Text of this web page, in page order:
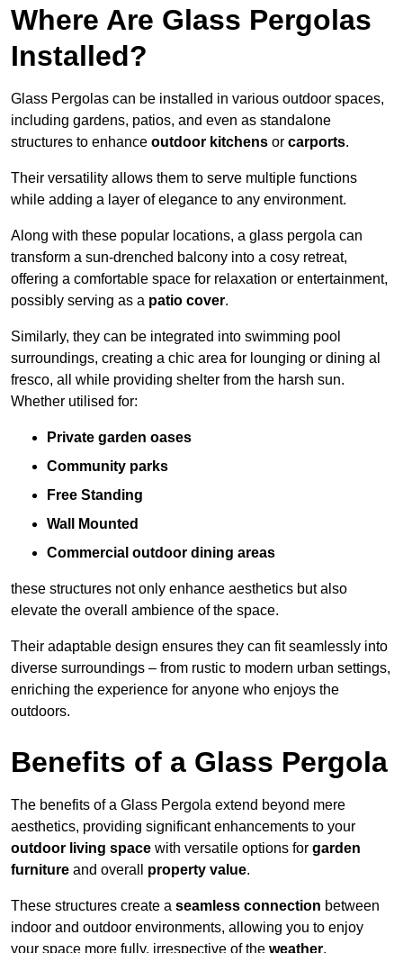
Where Are Glass Pergolas
Installed?
Glass Pergolas can be installed in various outdoor spaces,
including gardens, patios, and even as standalone
structures to enhance outdoor kitchens or carports.
Their versatility allows them to serve multiple functions
while adding a layer of elegance to any environment.
Along with these popular locations, a glass pergola can
transform a sun-drenched balcony into a cosy retreat,
offering a comfortable space for relaxation or entertainment,
possibly serving as a patio cover.
Similarly, they can be integrated into swimming pool
surroundings, creating a chic area for lounging or dining al
fresco, all while providing shelter from the harsh sun.
Whether utilised for:
Private garden oases
Community parks
Free Standing
Wall Mounted
Commercial outdoor dining areas
these structures not only enhance aesthetics but also
elevate the overall ambience of the space.
Their adaptable design ensures they can fit seamlessly into
diverse surroundings – from rustic to modern urban settings,
enriching the experience for anyone who enjoys the
outdoors.
Benefits of a Glass Pergola
The benefits of a Glass Pergola extend beyond mere
aesthetics, providing significant enhancements to your
outdoor living space with versatile options for garden
furniture and overall property value.
These structures create a seamless connection between
indoor and outdoor environments, allowing you to enjoy
your space more fully, irrespective of the weather.